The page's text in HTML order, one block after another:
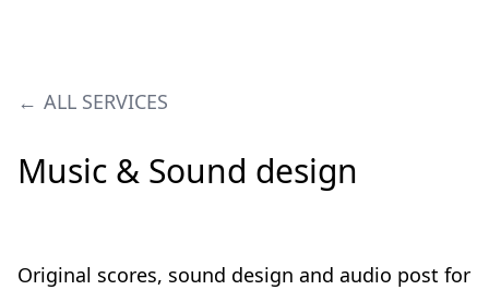
ALL SERVICES
Music & Sound design
Original scores, sound design and audio post for